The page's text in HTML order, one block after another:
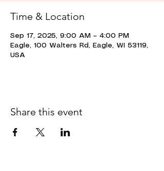
Time & Location
Sep 17, 2025, 9:00 AM – 4:00 PM
Eagle, 100 Walters Rd, Eagle, WI 53119,
USA
Share this event